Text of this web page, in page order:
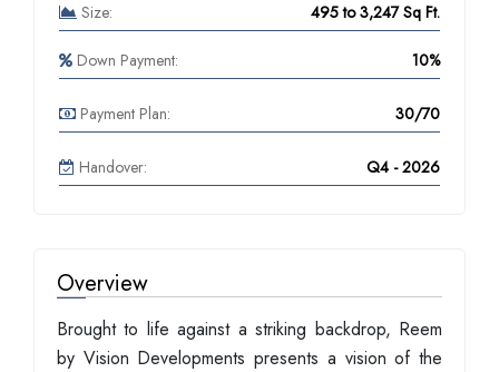
Size: 495 to 3,247 Sq Ft.
Down Payment: 10%
Payment Plan: 30/70
Handover: Q4 - 2026
Overview
Brought to life against a striking backdrop, Reem
by Vision Developments presents a vision of the